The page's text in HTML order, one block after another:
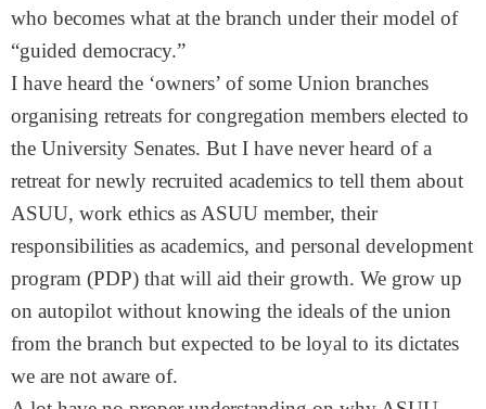
who becomes what at the branch under their model of
“guided democracy.”
I have heard the ‘owners’ of some Union branches
organising retreats for congregation members elected to
the University Senates. But I have never heard of a
retreat for newly recruited academics to tell them about
ASUU, work ethics as ASUU member, their
responsibilities as academics, and personal development
program (PDP) that will aid their growth. We grow up
on autopilot without knowing the ideals of the union
from the branch but expected to be loyal to its dictates
we are not aware of.